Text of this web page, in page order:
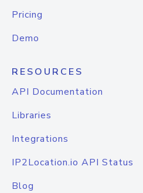
Pricing
Demo
RESOURCES
API Documentation
Libraries
Integrations
IP2Location.io API Status
Blog